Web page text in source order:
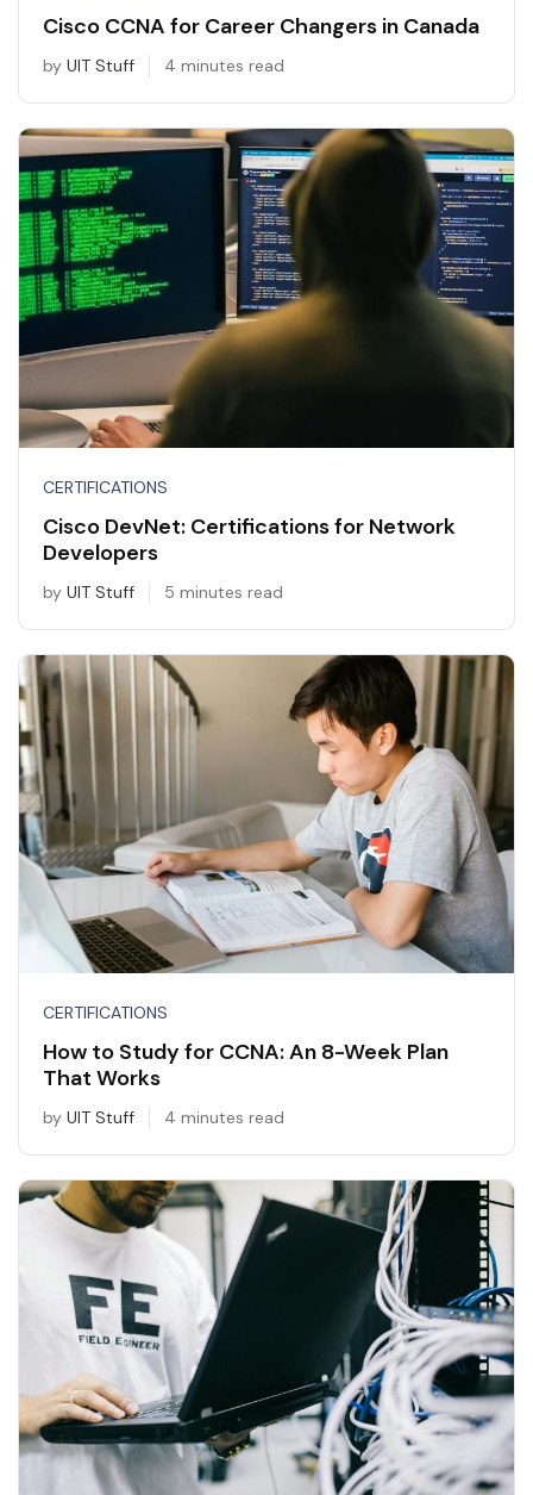
Cisco CCNA for Career Changers in Canada
by UIT Stuff 4 minutes read
CERTIFICATIONS
Cisco DevNet: Certifications for Network
Developers
by UIT Stuff 5 minutes read
CERTIFICATIONS
How to Study for CCNA: An 8-Week Plan
That Works
by UIT Stuff 4 minutes read